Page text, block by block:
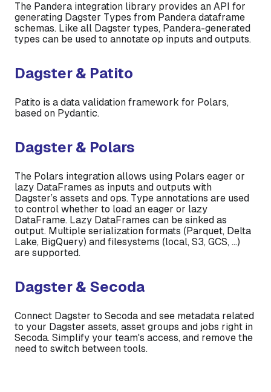
The Pandera integration library provides an API for
generating Dagster Types from Pandera dataframe
schemas. Like all Dagster types, Pandera-generated
types can be used to annotate op inputs and outputs.
Dagster & Patito
Patito is a data validation framework for Polars,
based on Pydantic.
Dagster & Polars
The Polars integration allows using Polars eager or
lazy DataFrames as inputs and outputs with
Dagster’s assets and ops. Type annotations are used
to control whether to load an eager or lazy
DataFrame. Lazy DataFrames can be sinked as
output. Multiple serialization formats (Parquet, Delta
Lake, BigQuery) and filesystems (local, S3, GCS, …)
are supported.
Dagster & Secoda
Connect Dagster to Secoda and see metadata related
to your Dagster assets, asset groups and jobs right in
Secoda. Simplify your team's access, and remove the
need to switch between tools.